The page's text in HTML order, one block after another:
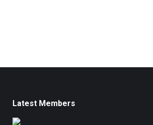
Latest Members